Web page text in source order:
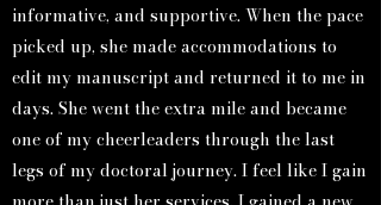
informative, and supportive. When the pace
picked up, she made accommodations to
edit my manuscript and returned it to me in
days. She went the extra mile and became
one of my cheerleaders through the last
legs of my doctoral journey. I feel like I gain